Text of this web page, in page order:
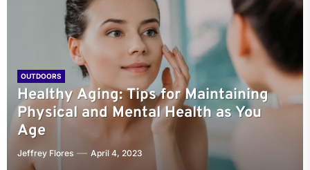
OUTDOORS
Healthy Aging: Tips for Maintaining
Physical and Mental Health as You
Age
Jeffrey Flores April 4, 2023